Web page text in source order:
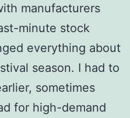
manufacturers
minute stock
everything about
season. I had to
sometimes
for high-demand